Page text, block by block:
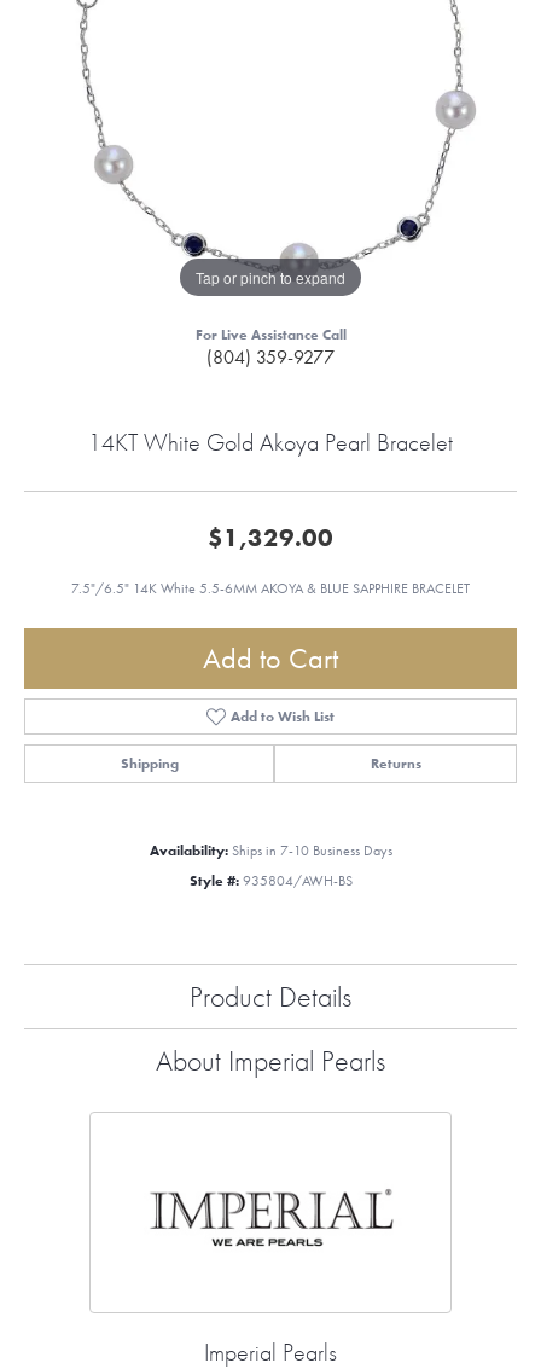
Tap or pinch to expand
For Live Assistance Call
(804) 359-9277
14KT White Gold Akoya Pearl Bracelet
$1,329.00
7.5"/6.5" 14K White 5.5-6MM AKOYA & BLUE SAPPHIRE BRACELET
Add to Cart
Add to Wish List
Shipping Returns
Availability: Ships in 7-10 Business Days
Style #: 935804/AWH-BS
Product Details
About Imperial Pearls
Imperial Pearls